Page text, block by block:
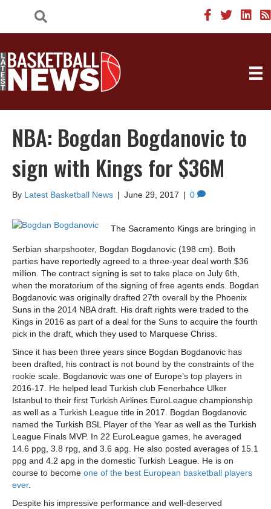
NBA: Bogdan Bogdanovic to
sign with Kings for $36M
By Latest Basketball News | June 29, 2017 | 0
The Sacramento Kings are bringing in
Serbian sharpshooter, Bogdan Bogdanovic (198 cm). Both
parties have reportedly agreed to a three-year deal worth $36
million. The contract signing is set to take place on July 6th,
when the moratorium of the signing of free agents ends. Bogdan
Bogdanovic was originally drafted 27th overall by the Phoenix
Suns in the 2014 NBA draft. His draft rights were traded to the
Kings in 2016 as part of a deal for the Suns to acquire the fourth
pick in the draft, which they used to Marquese Chriss.
Since it has been three years since Bogdan Bogdanovic has
been drafted, his contract is not bound by the constraints of the
rookie scale. Bogdanovic was one of Europe’s top players in
2016-17. He helped lead Turkish club Fenerbahce Ulker
Istanbul to their first Turkish Airlines EuroLeague championship
as well as a Turkish League title in 2017. Bogdan Bogdanovic
named the Turkish BSL Player of the Year as well as the Turkish
League Finals MVP. In 22 EuroLeague games, he averaged
14.6 ppg, 3.8 rpg, and 3.6 apg. He also posted averages of 15.1
ppg and 4.2 apg in the domestic Turkish League. He is on
course to become one of the best European basketball players
ever.
Despite his impressive performance and well-deserved